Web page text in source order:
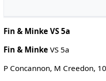
Fin & Minke VS 5a
Fin & MinkeVS 5a
P Concannon, M Creedon,